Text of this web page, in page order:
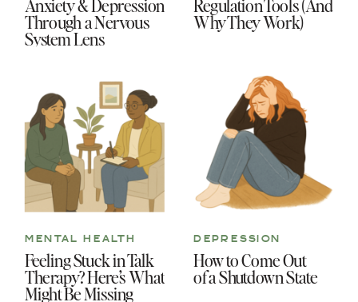
How to Come Out
of a Shutdown State
DEPRESSION
Feeling Stuck in Talk
Therapy? Here’s What
Might Be Missing
MENTAL HEALTH
Regulation Tools (And
Why They Work)
Anxiety & Depression
Through a Nervous
System Lens